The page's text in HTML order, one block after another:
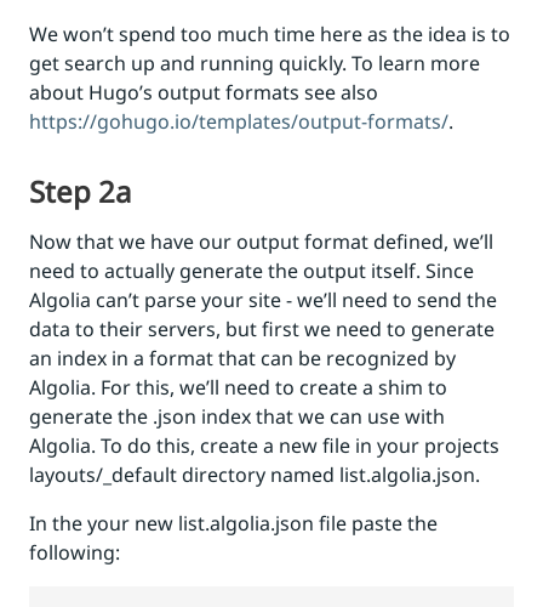
We won’t spend too much time here as the idea is to
get search up and running quickly. To learn more
about Hugo’s output formats see also
https://gohugo.io/templates/output-formats/.
Step 2a
Now that we have our output format defined, we’ll
need to actually generate the output itself. Since
Algolia can’t parse your site - we’ll need to send the
data to their servers, but first we need to generate
an index in a format that can be recognized by
Algolia. For this, we’ll need to create a shim to
generate the .json index that we can use with
Algolia. To do this, create a new file in your projects
layouts/_default directory named list.algolia.json.
In the your new list.algolia.json file paste the
following: